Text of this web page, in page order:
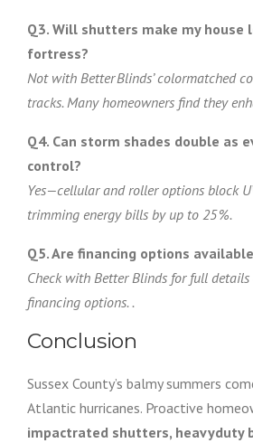
Q3. Will shutters make my house
fortress?
Not with Better Blinds’ colormatched
tracks. Many homeowners find they
Q4. Can storm shades double as
control?
Yes—cellular and roller options block
trimming energy bills by up to 25 %.
Q5. Are financing options
Check with Better Blinds for full
financing options. .
Conclusion
Sussex County’s balmy summers
Atlantic hurricanes. Proactive
impactrated shutters, heavyduty